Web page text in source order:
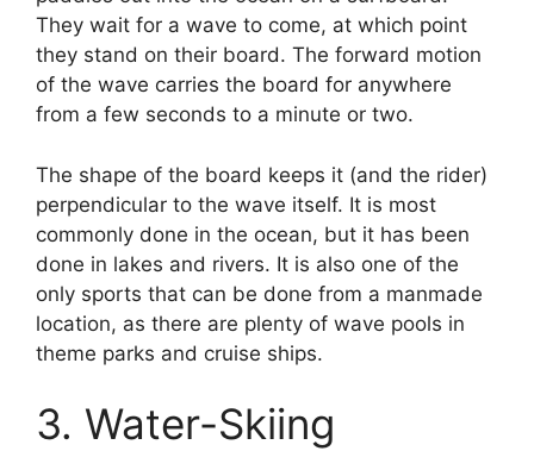
They wait for a wave to come, at which point
they stand on their board. The forward motion
of the wave carries the board for anywhere
from a few seconds to a minute or two.
The shape of the board keeps it (and the rider)
perpendicular to the wave itself. It is most
commonly done in the ocean, but it has been
done in lakes and rivers. It is also one of the
only sports that can be done from a manmade
location, as there are plenty of wave pools in
theme parks and cruise ships.
3. Water-Skiing